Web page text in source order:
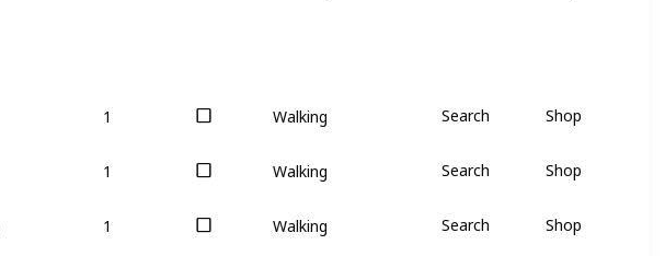
Walking
Search Shop
Walking
Search Shop
Walking
Search Shop